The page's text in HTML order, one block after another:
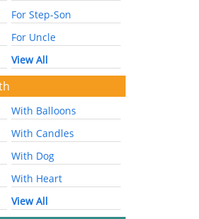
For Step-Son
For Uncle
View All
With Balloons
With Candles
With Dog
With Heart
View All